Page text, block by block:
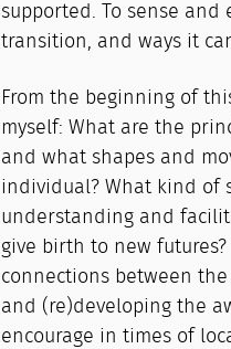
supported. To sense
transition, and ways it
From the beginning of
myself: What are the
and what shapes and
individual? What kind of
understanding and
give birth to new
connections between
and (re)developing the
encourage in times of